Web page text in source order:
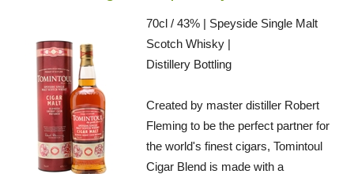
70cl / 43% | Speyside Single Malt
Scotch Whisky |
Distillery Bottling
Created by master distiller Robert
Fleming to be the perfect partner for
the world's finest cigars, Tomintoul
Cigar Blend is made with a